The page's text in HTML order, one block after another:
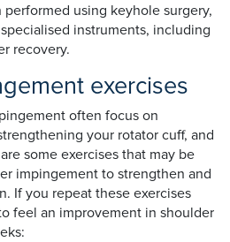
using keyhole surgery,
instruments, including
recovery.
exercises
often focus on
your rotator cuff, and
some exercises that may be
impingement to strengthen and
If you repeat these exercises
feel an improvement in shoulder